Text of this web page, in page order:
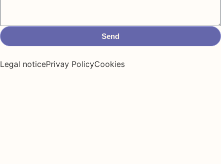
Send
Legal noticePrivay PolicyCookies